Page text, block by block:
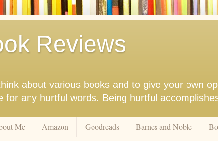
Reviews
about various books and to give your own
for any hurtful words. Being hurtful
Me Amazon Goodreads Barnes and Noble